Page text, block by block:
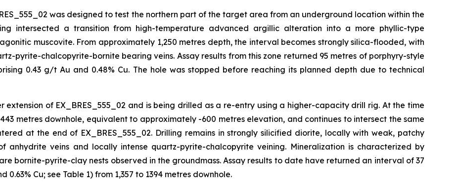
was designed to test the northern part of the target area from an underground location within the
intersected a transition from high-temperature advanced argillic alteration into a more phyllic-type
muscovite. From approximately 1,250 metres depth, the interval becomes strongly silica-flooded, with
pyrite-chalcopyrite-bornite bearing veins. Assay results from this zone returned 95 metres of porphyry-style
0.43 g/t Au and 0.48% Cu. The hole was stopped before reaching its planned depth due to technical
extension of EX_BRES_555_02 and is being drilled as a re-entry using a higher-capacity drill rig. At the time
metres downhole, equivalent to approximately -600 metres elevation, and continues to intersect the same
at the end of EX_BRES_555_02. Drilling remains in strongly silicified diorite, locally with weak, patchy
veins and locally intense quartz-pyrite-chalcopyrite veining. Mineralization is characterized by
bornite-pyrite-clay nests observed in the groundmass. Assay results to date have returned an interval of 37
Cu; see Table 1) from 1,357 to 1394 metres downhole.